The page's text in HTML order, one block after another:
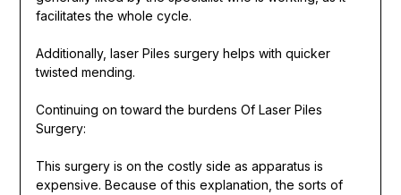
facilitates the whole cycle.
Additionally, laser Piles surgery helps with quicker
twisted mending.
Continuing on toward the burdens Of Laser Piles
Surgery:
This surgery is on the costly side as apparatus is
expensive. Because of this explanation, the sorts of